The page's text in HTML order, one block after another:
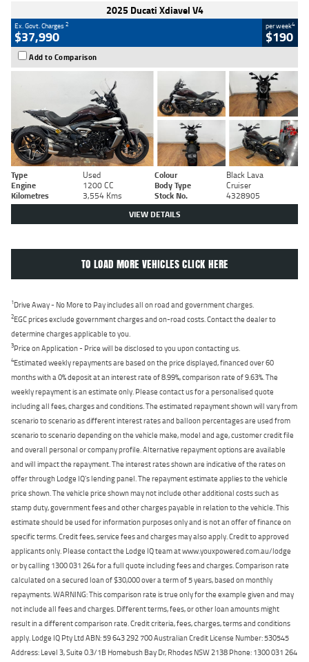
2025 Ducati Xdiavel V4
Ex. Govt. Charges2
$37,990
per week4
$190
Add to Comparison
Type Used Colour
Black Lava
Engine
1200 CC Body Type
Cruiser
Kilometres
3,554 Kms Stock No. 4328905
VIEW DETAILS
TO LOAD MORE VEHICLES CLICK HERE
1Drive Away - No More to Pay includes all on road and government charges.
2EGC prices exclude government charges and on-road costs. Contact the dealer to
determine charges applicable to you.
3Price on Application - Price will be disclosed to you upon contacting us.
4Estimated weekly repayments are based on the price displayed, financed over 60
months with a 0% deposit at an interest rate of 8.99%, comparison rate of 9.63%. The
weekly repayment is an estimate only. Please contact us for a personalised quote
including all fees, charges and conditions. The estimated repayment shown will vary from
scenario to scenario as different interest rates and balloon percentages are used from
scenario to scenario depending on the vehicle make, model and age, customer credit file
and overall personal or company profile. Alternative repayment options are available
and will impact the repayment. The interest rates shown are indicative of the rates on
offer through Lodge IQ's lending panel. The repayment estimate applies to the vehicle
price shown. The vehicle price shown may not include other additional costs such as
stamp duty, government fees and other charges payable in relation to the vehicle. This
estimate should be used for information purposes only and is not an offer of finance on
specific terms. Credit fees, service fees and charges may also apply. Credit to approved
applicants only. Please contact the Lodge IQ team at www.youxpowered.com.au/lodge
or by calling 1300 031 264 for a full quote including fees and charges. Comparison rate
calculated on a secured loan of $30,000 over a term of 5 years, based on monthly
repayments. WARNING: This comparison rate is true only for the example given and may
not include all fees and charges. Different terms, fees, or other loan amounts might
result in a different comparison rate. Credit criteria, fees, charges, terms and conditions
apply. Lodge IQ Pty Ltd ABN: 59 643 292 700 Australian Credit License Number: 530545
Address: Level 3, Suite 0.3/1B Homebush Bay Dr, Rhodes NSW 2138 Phone: 1300 031 264